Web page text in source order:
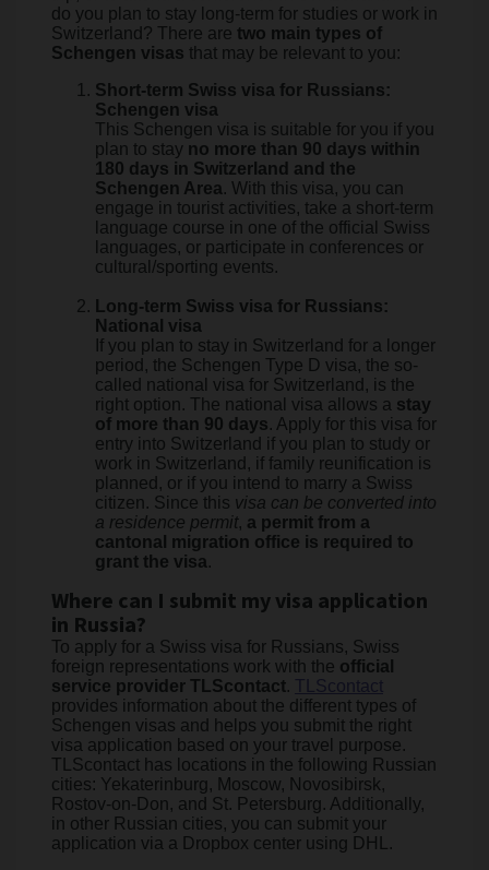
do you plan to stay long-term for studies or work in
Switzerland? There are two main types of
Schengen visas that may be relevant to you:
Short-term Swiss visa for Russians:
Schengen visa
This Schengen visa is suitable for you if you
plan to stay no more than 90 days within
180 days in Switzerland and the
Schengen Area. With this visa, you can
engage in tourist activities, take a short-term
language course in one of the official Swiss
languages, or participate in conferences or
cultural/sporting events.
Long-term Swiss visa for Russians:
National visa
If you plan to stay in Switzerland for a longer
period, the Schengen Type D visa, the so-
called national visa for Switzerland, is the
right option. The national visa allows a stay
of more than 90 days. Apply for this visa for
entry into Switzerland if you plan to study or
work in Switzerland, if family reunification is
planned, or if you intend to marry a Swiss
citizen. Since this visa can be converted into
a residence permit, a permit from a
cantonal migration office is required to
grant the visa.
Where can I submit my visa application
in Russia?
To apply for a Swiss visa for Russians, Swiss
foreign representations work with the official
service provider TLScontact. TLScontact
provides information about the different types of
Schengen visas and helps you submit the right
visa application based on your travel purpose.
TLScontact has locations in the following Russian
cities: Yekaterinburg, Moscow, Novosibirsk,
Rostov-on-Don, and St. Petersburg. Additionally,
in other Russian cities, you can submit your
application via a Dropbox center using DHL.